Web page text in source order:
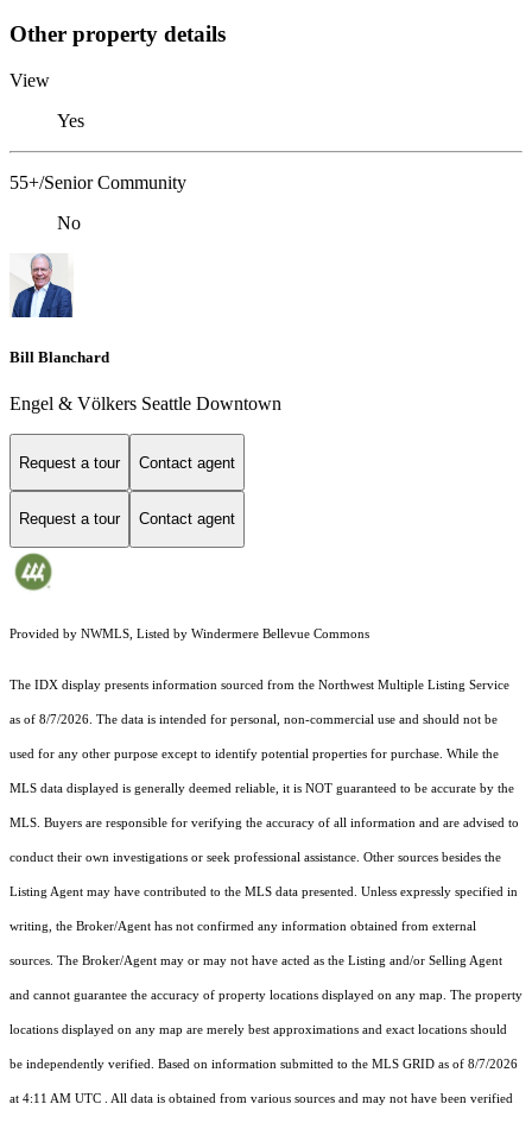
Other property details
View
Yes
55+/Senior Community
No
Bill Blanchard
Engel & Völkers Seattle Downtown
Request a tour Contact agent
Request a tour Contact agent
Provided by NWMLS, Listed by Windermere Bellevue Commons
The IDX display presents information sourced from the Northwest Multiple Listing Service
as of 8/7/2026. The data is intended for personal, non-commercial use and should not be
used for any other purpose except to identify potential properties for purchase. While the
MLS data displayed is generally deemed reliable, it is NOT guaranteed to be accurate by the
MLS. Buyers are responsible for verifying the accuracy of all information and are advised to
conduct their own investigations or seek professional assistance. Other sources besides the
Listing Agent may have contributed to the MLS data presented. Unless expressly specified in
writing, the Broker/Agent has not confirmed any information obtained from external
sources. The Broker/Agent may or may not have acted as the Listing and/or Selling Agent
and cannot guarantee the accuracy of property locations displayed on any map. The property
locations displayed on any map are merely best approximations and exact locations should
be independently verified. Based on information submitted to the MLS GRID as of 8/7/2026
at 4:11 AM UTC . All data is obtained from various sources and may not have been verified